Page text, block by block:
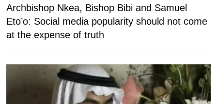
Archbishop Nkea, Bishop Bibi and Samuel
Eto’o: Social media popularity should not come
at the expense of truth